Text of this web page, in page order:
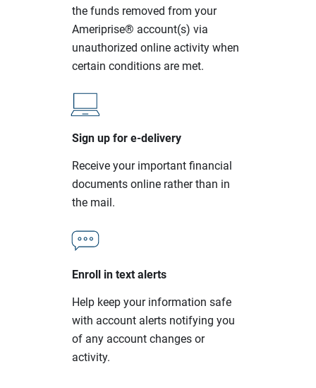
the funds removed from your
Ameriprise® account(s) via
unauthorized online activity when
certain conditions are met.
Sign up for e-delivery
Receive your important financial
documents online rather than in
the mail.
Enroll in text alerts
Help keep your information safe
with account alerts notifying you
of any account changes or
activity.